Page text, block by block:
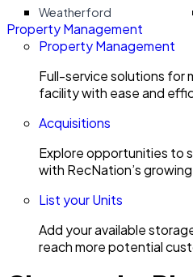
Weatherford
Property Management
Property Management
Full-service solutions for
facility with ease and
Acquisitions
Explore opportunities to
with RecNation’s
List your Units
Add your available
reach more potential